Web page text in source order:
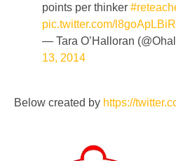
points per thinker
pic.twitter.com/l8goApLBiR
— Tara O’Halloran
13, 2014
Below created by https://